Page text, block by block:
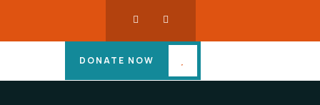
DONATE NOW